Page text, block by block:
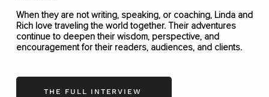
When they are not writing, speaking, or coaching, Linda and
Rich love traveling the world together. Their adventures
continue to deepen their wisdom, perspective, and
encouragement for their readers, audiences, and clients.
THE FULL INTERVIEW